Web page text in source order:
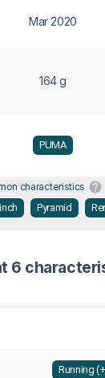
Mar 2020
164 g
PUMA
characteristics
Pyramid
6
Running